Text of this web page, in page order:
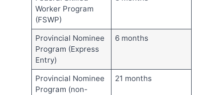
Worker Program
(FSWP)
Provincial Nominee
Program (Express
Entry)
6 months
Provincial Nominee
Program (non-
21 months